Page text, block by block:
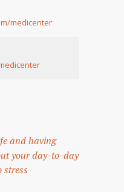
medicenter
and having
your day-to-day
stress